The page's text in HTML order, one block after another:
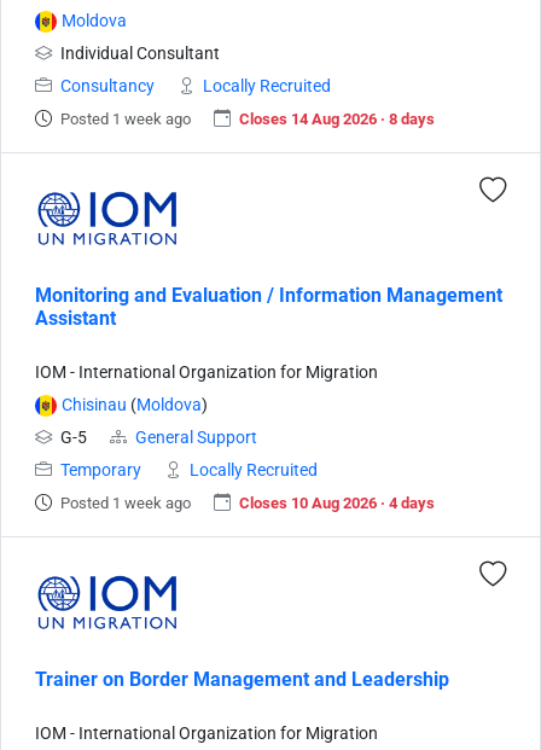
Moldova
Individual Consultant
Consultancy
Locally Recruited
Posted 1 week ago Closes 14 Aug 2026 · 8 days
Monitoring and Evaluation / Information Management
Assistant
IOM - International Organization for Migration
Chisinau (Moldova)
G-5
General Support
Temporary
Locally Recruited
Posted 1 week ago Closes 10 Aug 2026 · 4 days
Trainer on Border Management and Leadership
IOM - International Organization for Migration